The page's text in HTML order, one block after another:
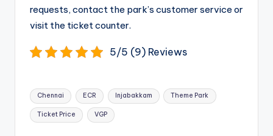
requests, contact the park’s customer service or
visit the ticket counter.
5/5 (9) Reviews
Tags:
Chennai ECR Injabakkam Theme Park
Ticket Price VGP